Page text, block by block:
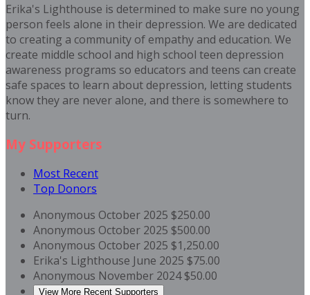
Erika's Lighthouse is determined to make sure no young
person feels alone in their depression. We are dedicated
to creating a community of empathy and education. We
create middle school and high school teen depression
awareness programs so educators and teens can create
safe spaces to learn about depression, letting students
know they are never alone, and there is somewhere to
turn.
My Supporters
Most Recent
Top Donors
Anonymous October 2025 $250.00
Anonymous October 2025 $500.00
Anonymous October 2025 $1,250.00
Erika's Lighthouse June 2025 $75.00
Anonymous November 2024 $50.00
View More Recent Supporters